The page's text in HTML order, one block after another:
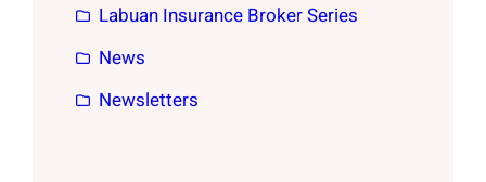
Labuan Insurance Broker Series
News
Newsletters